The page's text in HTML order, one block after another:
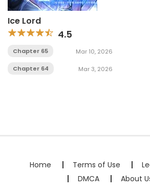
Ice Lord
4.5
Chapter 65 Mar 10, 2026
Chapter 64 Mar 3, 2026
Home Terms of Use
DMCA
About